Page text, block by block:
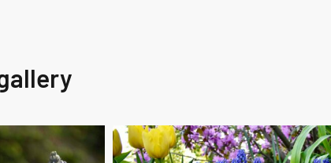
faith-
crabtree-